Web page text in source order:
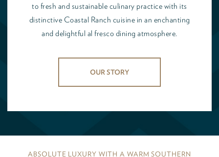
to fresh and sustainable culinary practice with its
distinctive Coastal Ranch cuisine in an enchanting
and delightful al fresco dining atmosphere.
OUR STORY
ABSOLUTE LUXURY WITH A WARM SOUTHERN